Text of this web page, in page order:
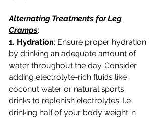
Alternating Treatments for Leg
Cramps:
1. Hydration: Ensure proper hydration
by drinking an adequate amount of
water throughout the day. Consider
adding electrolyte-rich fluids like
coconut water or natural sports
drinks to replenish electrolytes. I.e:
drinking half of your body weight in